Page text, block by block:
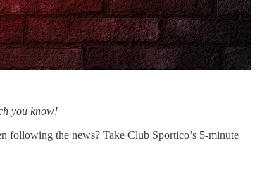
you know!
following the news? Take Club Sportico’s 5-minute